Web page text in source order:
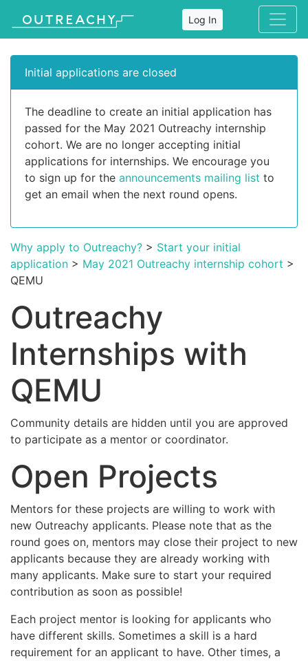
Log In
Initial applications are closed
The deadline to create an initial application has
passed for the May 2021 Outreachy internship
cohort. We are no longer accepting initial
applications for internships. We encourage you
to sign up for the announcements mailing list to
get an email when the next round opens.
Why apply to Outreachy? > Start your initial
application > May 2021 Outreachy internship cohort >
QEMU
Outreachy
Internships with
QEMU
Community details are hidden until you are approved
to participate as a mentor or coordinator.
Open Projects
Mentors for these projects are willing to work with
new Outreachy applicants. Please note that as the
round goes on, mentors may close their project to new
applicants because they are already working with
many applicants. Make sure to start your required
contribution as soon as possible!
Each project mentor is looking for applicants who
have different skills. Sometimes a skill is a hard
requirement for an applicant to have. Other times, a